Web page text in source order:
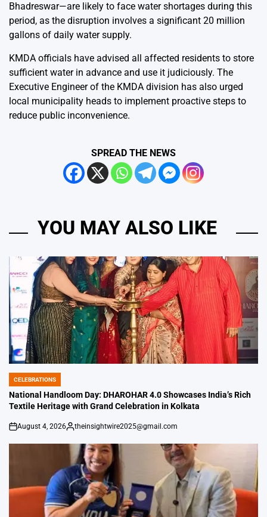
Bhadreswar—are likely to face water shortages during this
period, as the disruption involves a significant 20 million
gallons of daily water supply.
KMDA officials have advised all affected residents to store
sufficient water in advance and use it judiciously. The
Executive Engineer of the KMDA division has also urged
local municipality heads to implement proactive steps to
reduce public inconvenience.
SPREAD THE NEWS
YOU MAY ALSO LIKE
POSTED
IN
CELEBRATIONS
National Handloom Day: DHAROHAR 4.0 Showcases India’s Rich
Textile Heritage with Grand Celebration in Kolkata
on
August 4, 2026
Posted
theinsightwire2025@gmail.com